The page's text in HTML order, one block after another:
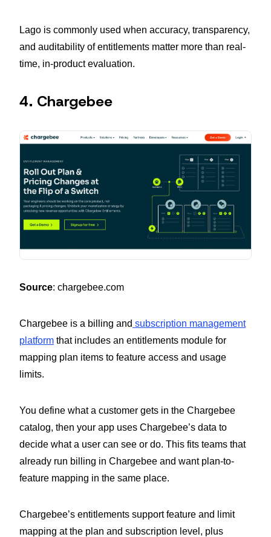
Lago is commonly used when accuracy, transparency,
and auditability of entitlements matter more than real-
time, in-product evaluation.
4. Chargebee
Source: chargebee.com
Chargebee is a billing and subscription management
platform that includes an entitlements module for
mapping plan items to feature access and usage
limits.
You define what a customer gets in the Chargebee
catalog, then your app uses Chargebee’s data to
decide what a user can see or do. This fits teams that
already run billing in Chargebee and want plan-to-
feature mapping in the same place.
Chargebee’s entitlements support feature and limit
mapping at the plan and subscription level, plus